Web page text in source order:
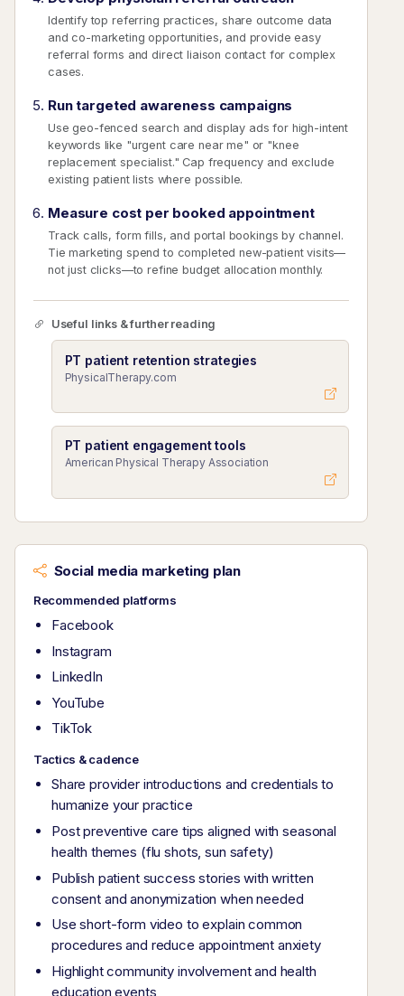
Identify top referring practices, share outcome data
and co-marketing opportunities, and provide easy
referral forms and direct liaison contact for complex
cases.
Run targeted awareness campaigns
Use geo-fenced search and display ads for high-intent
keywords like "urgent care near me" or "knee
replacement specialist." Cap frequency and exclude
existing patient lists where possible.
Measure cost per booked appointment
Track calls, form fills, and portal bookings by channel.
Tie marketing spend to completed new-patient visits—
not just clicks—to refine budget allocation monthly.
Useful links & further reading
PT patient retention strategies
PhysicalTherapy.com
PT patient engagement tools
American Physical Therapy Association
Social media marketing plan
Recommended platforms
Facebook
Instagram
LinkedIn
YouTube
TikTok
Tactics & cadence
Share provider introductions and credentials to
humanize your practice
Post preventive care tips aligned with seasonal
health themes (flu shots, sun safety)
Publish patient success stories with written
consent and anonymization when needed
Use short-form video to explain common
procedures and reduce appointment anxiety
Highlight community involvement and health
education events